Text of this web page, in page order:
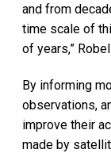
and from
time scale of
of years,”
By informing
observations,
improve their
made by